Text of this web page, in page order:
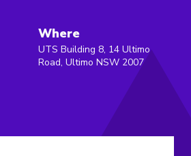
Where
UTS Building 8, 14 Ultimo
Road, Ultimo NSW 2007